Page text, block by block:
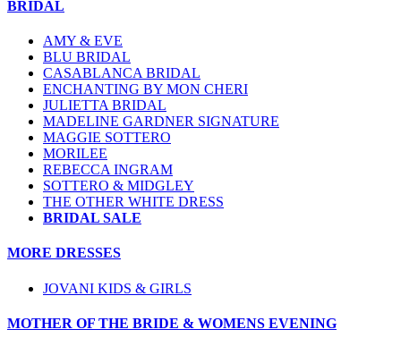
BRIDAL
AMY & EVE
BLU BRIDAL
CASABLANCA BRIDAL
ENCHANTING BY MON CHERI
JULIETTA BRIDAL
MADELINE GARDNER SIGNATURE
MAGGIE SOTTERO
MORILEE
REBECCA INGRAM
SOTTERO & MIDGLEY
THE OTHER WHITE DRESS
BRIDAL SALE
MORE DRESSES
JOVANI KIDS & GIRLS
MOTHER OF THE BRIDE & WOMENS EVENING